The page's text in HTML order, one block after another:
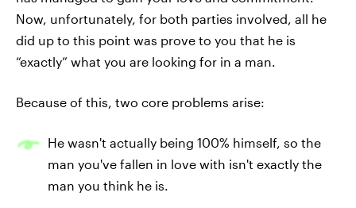
Now, unfortunately, for both parties involved, all he
did up to this point was prove to you that he is
“exactly” what you are looking for in a man.
Because of this, two core problems arise:
He wasn't actually being 100% himself, so the
man you've fallen in love with isn't exactly the
man you think he is.